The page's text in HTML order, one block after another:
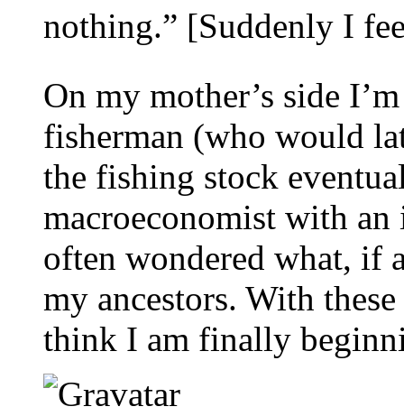
nothing.” [Suddenly I
On my mother’s side
fisherman (who would
the fishing stock
macroeconomist with
often wondered what, if
my ancestors. With
think I am finally